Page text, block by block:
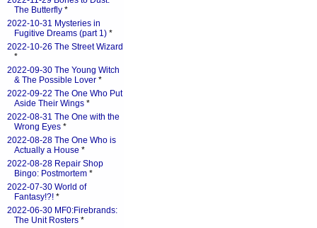
The Butterfly *
2022-10-31 Mysteries in
Fugitive Dreams (part 1) *
2022-10-26 The Street Wizard
*
2022-09-30 The Young Witch
& The Possible Lover *
2022-09-22 The One Who Put
Aside Their Wings *
2022-08-31 The One with the
Wrong Eyes *
2022-08-28 The One Who is
Actually a House *
2022-08-28 Repair Shop
Bingo: Postmortem *
2022-07-30 World of
Fantasy!?! *
2022-06-30 MF0:Firebrands:
The Unit Rosters *